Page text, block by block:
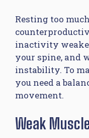
Resting too
inactivity
your spine, and
instability. To
you need a
movement.
Weak